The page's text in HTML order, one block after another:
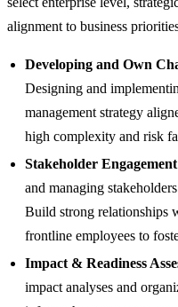
alignment to business
Developing and Own
Designing and
management strategy
high complexity and risk
Stakeholder
and managing
Build strong relationships
frontline employees to
Impact & Readiness
impact analyses and